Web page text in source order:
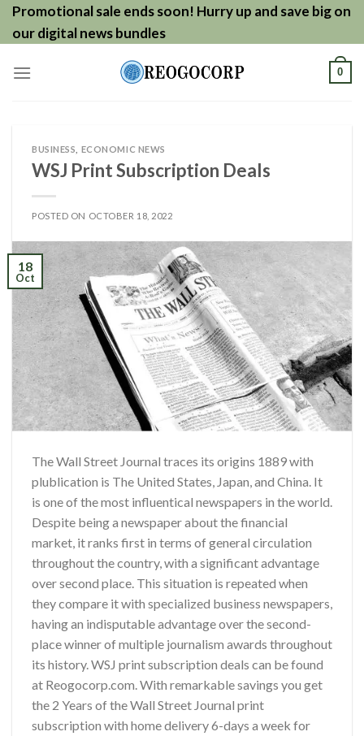
SkipPromotional sale ends soon! Hurry up and save big on
our digital news bundles
0
BUSINESS ECONOMIC NEWS
WSJ Print Subscription Deals
POSTED ON OCTOBER 18, 2022
18
Oct
The Wall Street Journal traces its origins 1889 with
plublication is The United States, Japan, and China. It
is one of the most influentical newspapers in the world.
Despite being a newspaper about the financial
market, it ranks first in terms of general circulation
throughout the country, with a significant advantage
over second place. This situation is repeated when
they compare it with specialized business newspapers,
having an indisputable advantage over the second-
place winner of multiple journalism awards throughout
its history.WSJ print subscription deals can be found
at Reogocorp.com. With remarkable savings you get
the 2 Years of the Wall Street Journal print
subscription with home delivery 6-days a week for